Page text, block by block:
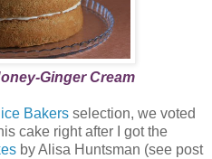
Ginger Cream
Bakers selection, we voted
cake right after I got the
by Alisa Huntsman (see post